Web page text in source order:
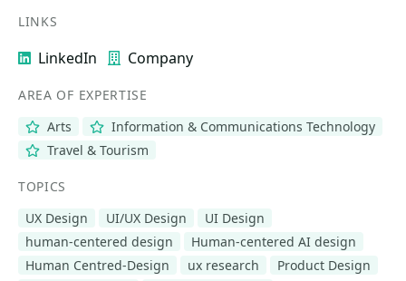
LINKS
LinkedIn Company
AREA OF EXPERTISE
Arts
Information & Communications Technology
Travel & Tourism
TOPICS
UX Design
UI/UX Design
UI Design
human-centered design
Human-centered AI design
Human Centred-Design
ux research
Product Design